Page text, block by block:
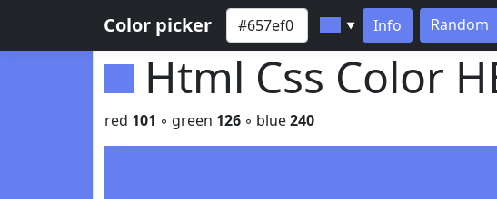
Color picker ▼ Info Random
Html Css Color
red 101 ◦ green 126 ◦ blue240